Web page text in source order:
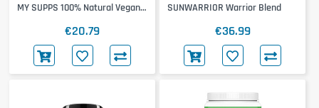
MY SUPPS 100% Natural Vegan
€20.79
SUNWARRIOR Warrior Blend
€36.99